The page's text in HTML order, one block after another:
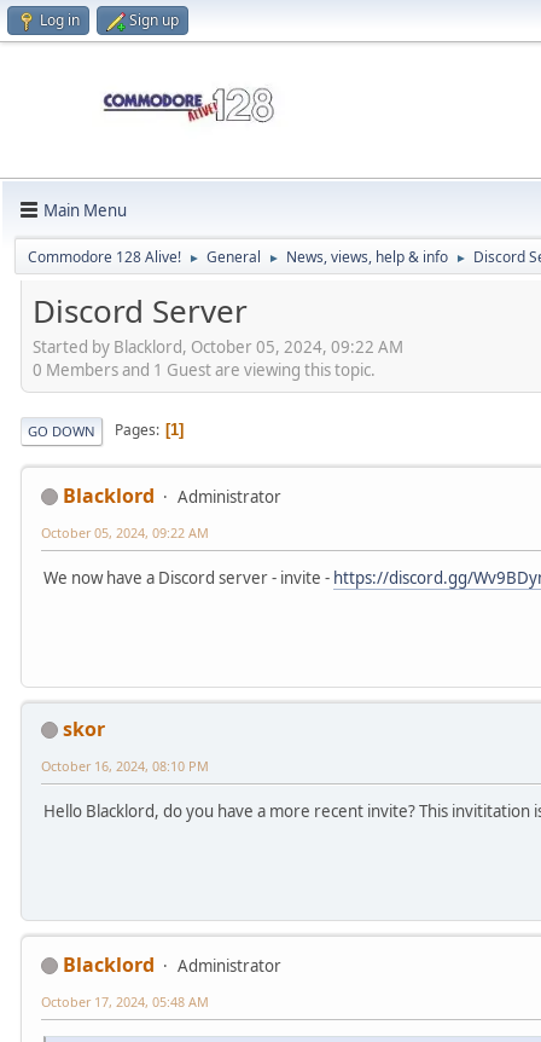
Log in Sign up
Main Menu
Commodore 128 Alive! ► General ► News, views, help & info ► Discord
Discord Server
Started by Blacklord, October 05, 2024, 09:22 AM
0 Members and 1 Guest are viewing this topic.
GO DOWN Pages 1
Blacklord Administrator
October 05, 2024, 09:22 AM
We now have a Discord server - invite - https://discord.gg/
skor
October 16, 2024, 08:10 PM
Hello Blacklord, do you have a more recent invite? This invititation
Blacklord Administrator
October 17, 2024, 05:48 AM